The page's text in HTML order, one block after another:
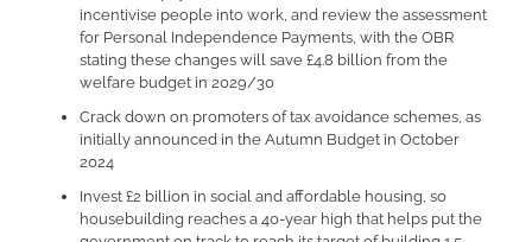
incentivise people into work, and review the assessment
for Personal Independence Payments, with the OBR
stating these changes will save £4.8 billion from the
welfare budget in 2029/30
Crack down on promoters of tax avoidance schemes, as
initially announced in the Autumn Budget in October
2024
Invest £2 billion in social and affordable housing, so
housebuilding reaches a 40-year high that helps put the